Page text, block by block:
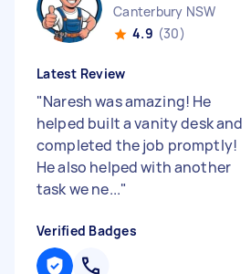
Canterbury NSW
4.9 (30)
Latest Review
"Naresh was amazing! He
helped built a vanity desk and
completed the job promptly!
He also helped with another
task we ne..."
Verified Badges